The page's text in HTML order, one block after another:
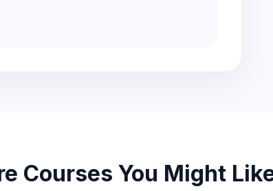
Courses You Might